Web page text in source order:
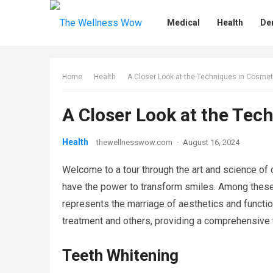
Medical Health
Home Health A Closer Look at the Techniques in
A Closer Look at the
Health thewellnesswow.com · August 16, 2024
Welcome to a tour through the art and science
have the power to transform smiles. Among
represents the marriage of aesthetics and
treatment and others, providing a
Teeth Whitening